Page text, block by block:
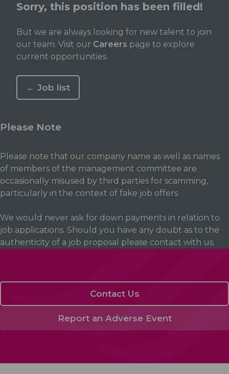
Sorry, this position has been filled!
But we are always looking for new talent to join
our team. Visit our Careers page to explore
current opportunities.
← Job list
Please Note
Please note that our company name as well as names
of members of the management committee are
occasionally misused by third parties for scamming,
particularly in the context of fake job offers.
We would never ask for down payments in relation to
job applications. Should you have any doubt as to the
authenticity of a job proposal please contact with us.
Contact Us
Report an Adverse Event